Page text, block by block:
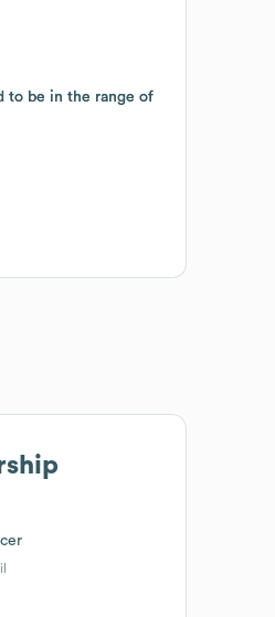
to be in the range of
to be in the range of